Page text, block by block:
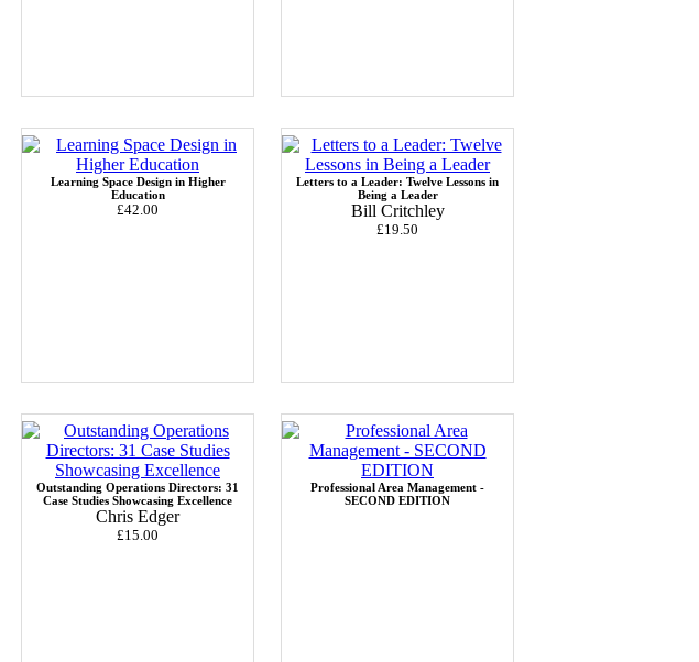
Learning Space Design in Higher
Education
£42.00
Letters to a Leader: Twelve Lessons in
Being a Leader
Bill Critchley
£19.50
Outstanding Operations Directors: 31
Case Studies Showcasing Excellence
Chris Edger
£15.00
Professional Area Management -
SECOND EDITION